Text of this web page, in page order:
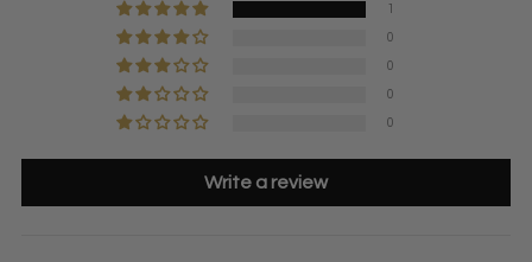
0
0
0
0
Write a review